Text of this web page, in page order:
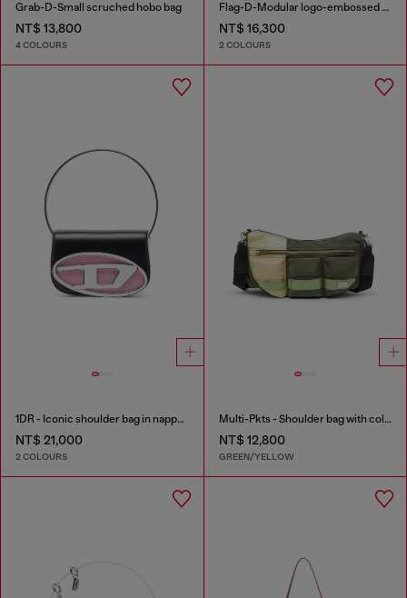
Grab-D-Small scruched hobo bag
NT$ 13,800
4 COLOURS
Flag-D-Modular logo-embossed shoulder bag
NT$ 16,300
2 COLOURS
1DR - Iconic shoulder bag in nappa leather
NT$ 21,000
2 COLOURS
Multi-Pkts - Shoulder bag with color-block design
NT$ 12,800
GREEN/YELLOW